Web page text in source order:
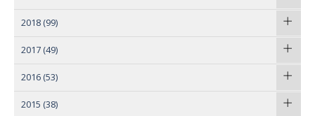
2018 (99)
2017 (49)
2016 (53)
2015 (38)